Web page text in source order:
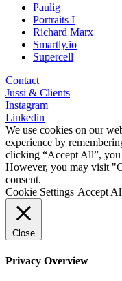
Paulig
Portraits I
Richard Marx
Smartly.io
Supercell
Contact
Jussi & Clients
Instagram
Linkedin
We use cookies on our
experience by
clicking “Accept All”, you
However, you may visit
consent.
Cookie Settings Accept
Close
Privacy Overview